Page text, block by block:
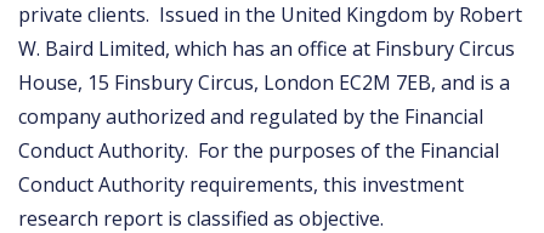
private clients. Issued in the United Kingdom by Robert
W. Baird Limited, which has an office at Finsbury Circus
House, 15 Finsbury Circus, London EC2M 7EB, and is a
company authorized and regulated by the Financial
Conduct Authority. For the purposes of the Financial
Conduct Authority requirements, this investment
research report is classified as objective.